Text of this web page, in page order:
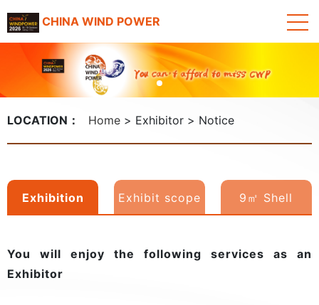
CHINA WIND POWER
LOCATION： Home Exhibitor Notice
Exhibition Exhibit scope 9㎡ Shell
You will enjoy the following services as an
Exhibitor